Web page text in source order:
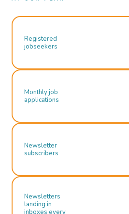
Registered
jobseekers
Monthly job
applications
Newsletter
subscribers
Newsletters
landing in
inboxes every